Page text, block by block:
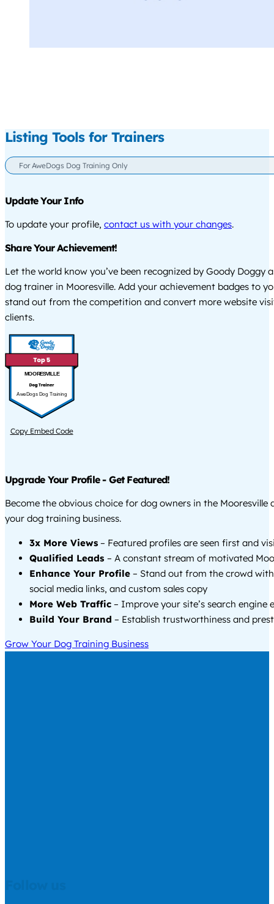
Listing Tools for Trainers
For AweDogs Dog Training Only
Update Your Info
To update your profile, contact us with your changes.
Share Your Achievement!
Let the world know you’ve been recognized by Goody Doggy
dog trainer in Mooresville. Add your achievement badges to
stand out from the competition and convert more website
clients.
MOORESVILLE
AweDogs Dog Training
Copy Embed Code
Upgrade Your Profile - Get Featured!
Become the obvious choice for dog owners in the Mooresville
your dog training business.
3x More Views – Featured profiles are seen first and
Qualified Leads – A constant stream of motivated
Enhance Your Profile – Stand out from the crowd
social media links, and custom sales copy
More Web Traffic – Improve your site’s search engine
Build Your Brand – Establish trustworthiness and
Grow Your Dog Training Business